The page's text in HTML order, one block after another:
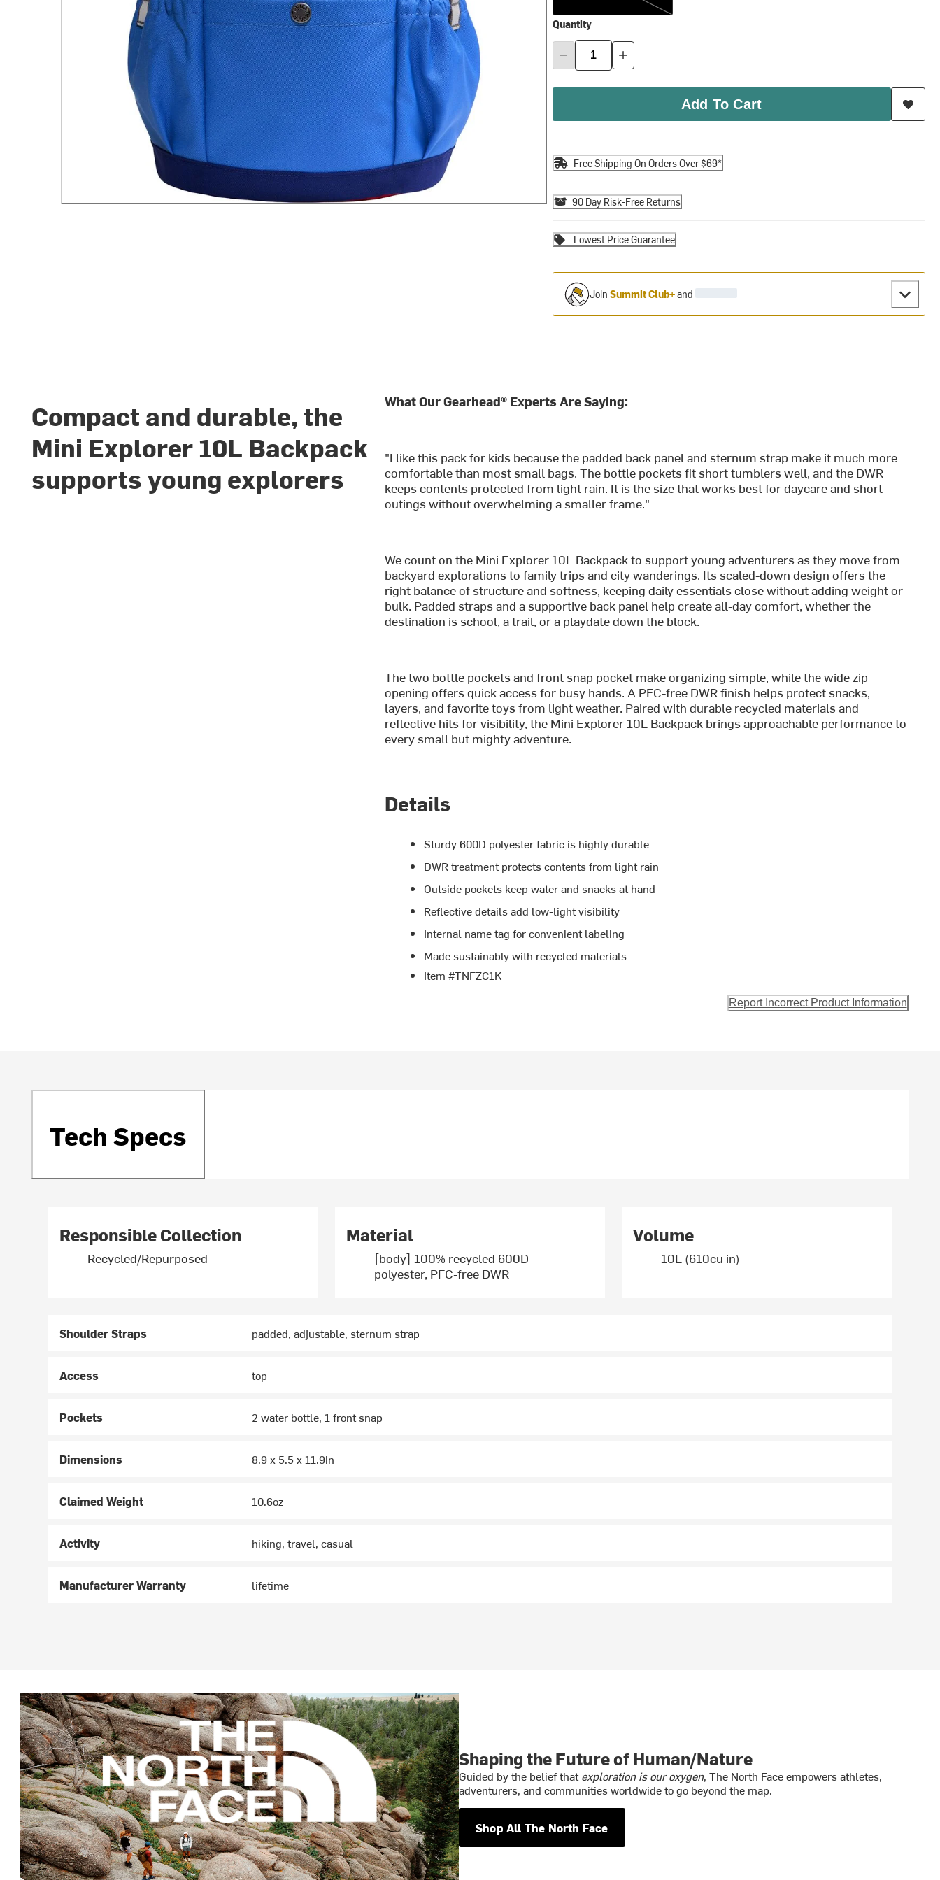
Quantity
Add To Cart
Free Shipping On Orders Over $69*
90 Day Risk-Free Returns
Lowest Price Guarantee
Join Summit Club+and
Compact and durable, the
Mini Explorer 10L Backpack
supports young explorers
What Our Gearhead® Experts Are Saying:
"I like this pack for kids because the padded back panel and sternum strap make it much more
comfortable than most small bags. The bottle pockets fit short tumblers well, and the DWR
keeps contents protected from light rain. It is the size that works best for daycare and short
outings without overwhelming a smaller frame."
We count on the Mini Explorer 10L Backpack to support young adventurers as they move from
backyard explorations to family trips and city wanderings. Its scaled-down design offers the
right balance of structure and softness, keeping daily essentials close without adding weight or
bulk. Padded straps and a supportive back panel help create all-day comfort, whether the
destination is school, a trail, or a playdate down the block.
The two bottle pockets and front snap pocket make organizing simple, while the wide zip
opening offers quick access for busy hands. A PFC-free DWR finish helps protect snacks,
layers, and favorite toys from light weather. Paired with durable recycled materials and
reflective hits for visibility, the Mini Explorer 10L Backpack brings approachable performance to
every small but mighty adventure.
Details
Sturdy 600D polyester fabric is highly durable
DWR treatment protects contents from light rain
Outside pockets keep water and snacks at hand
Reflective details add low-light visibility
Internal name tag for convenient labeling
Made sustainably with recycled materials
Item #TNFZC1K
Report Incorrect Product Information
Tech Specs
Responsible Collection
Recycled/Repurposed
Material
[body] 100% recycled 600D
polyester, PFC-free DWR
Volume
10L (610cu in)
Shoulder Straps padded, adjustable, sternum strap
Access top
Pockets 2 water bottle, 1 front snap
Dimensions 8.9 x 5.5 x 11.9in
Claimed Weight 10.6oz
Activity hiking, travel, casual
Manufacturer Warranty lifetime
Shaping the Future of Human/Nature
Guided by the belief thatexploration is our oxygen, The North Face empowers athletes,
adventurers, and communities worldwide to go beyond the map.
Shop All The North Face